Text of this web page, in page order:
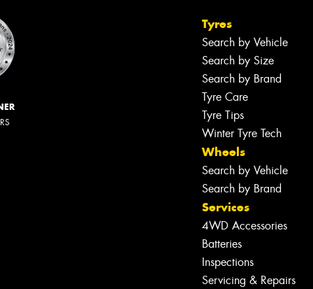
Tyres
Search by Vehicle
Search by Size
Search by Brand
Tyre Care
Tyre Tips
Winter Tyre Tech
Wheels
Search by Vehicle
Search by Brand
Services
4WD Accessories
Batteries
Inspections
Servicing & Repairs